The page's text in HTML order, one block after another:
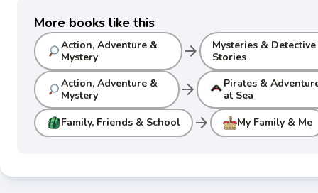
More books like this
Action, Adventure &
Mystery
arrow_forward
Mysteries & Detective
Stories
Action, Adventure &
Mystery
arrow_forward
Pirates &
at Sea
Family, Friends & School arrow_forward My Family & Me